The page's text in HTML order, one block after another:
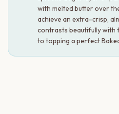
with melted butter over
achieve an extra-crisp,
contrasts beautifully with
to topping a perfect